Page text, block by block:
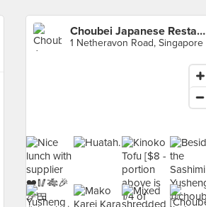
Choubei Japanese Restaurant
1 Netheravon Road, Singapore